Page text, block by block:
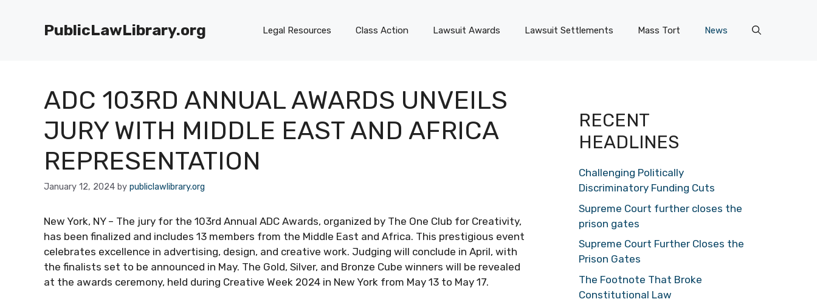
PublicLawLibrary.org Legal Resources Class Action Lawsuit Awards Lawsuit Settlements Mass Tort News
ADC 103RD ANNUAL AWARDS UNVEILS
JURY WITH MIDDLE EAST AND AFRICA
REPRESENTATION
January 12, 2024 by publiclawlibrary.org
New York, NY – The jury for the 103rd Annual ADC Awards, organized by The One Club for Creativity,
has been finalized and includes 13 members from the Middle East and Africa. This prestigious event
celebrates excellence in advertising, design, and creative work. Judging will conclude in April, with
the finalists set to be announced in May. The Gold, Silver, and Bronze Cube winners will be revealed
at the awards ceremony, held during Creative Week 2024 in New York from May 13 to May 17.
RECENT
HEADLINES
Challenging Politically
Discriminatory Funding Cuts
Supreme Court further closes the
prison gates
Supreme Court Further Closes the
Prison Gates
The Footnote That Broke
Constitutional Law